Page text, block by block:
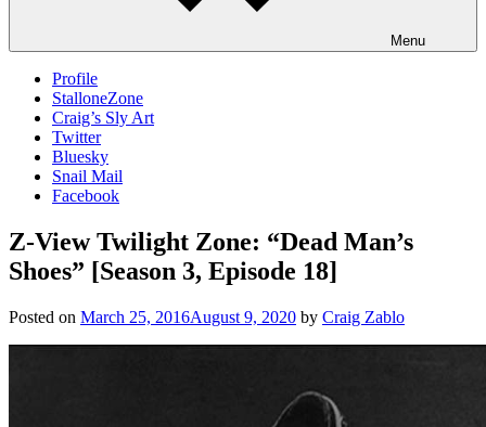
Menu
Profile
StalloneZone
Craig’s Sly Art
Twitter
Bluesky
Snail Mail
Facebook
Z-View Twilight Zone: “Dead Man’s
Shoes” [Season 3, Episode 18]
Posted on March 25, 2016August 9, 2020 by Craig Zablo